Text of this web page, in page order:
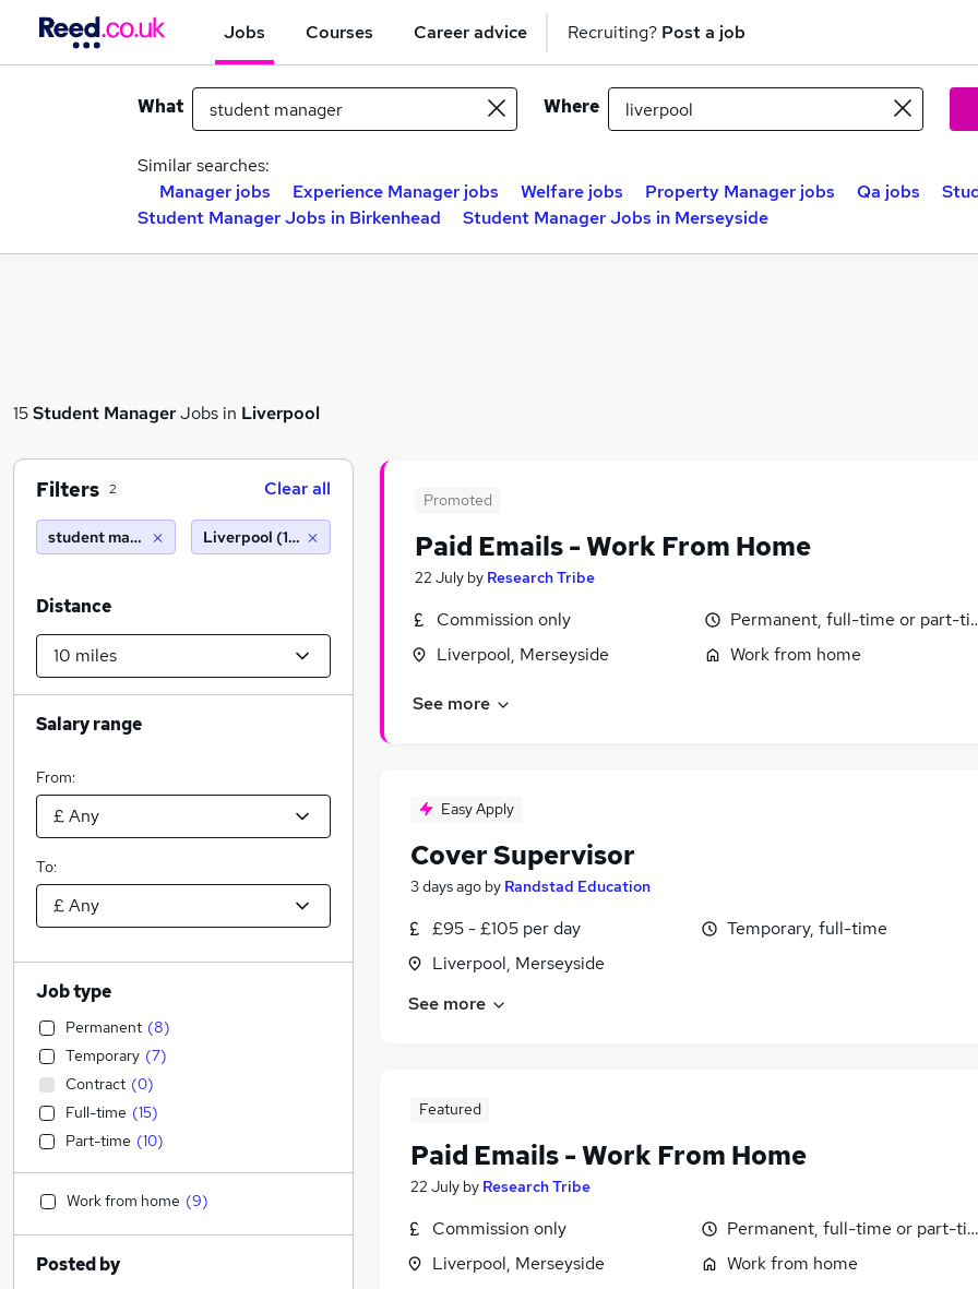
Jobs Courses Career advice Recruiting? Post a job
What Where
Similar searches:
Manager jobs
Experience Manager jobs Welfare jobs Property Manager jobs Qa jobs
Student Manager Jobs in Birkenhead
Student Manager Jobs in Merseyside
15Student ManagerJobs in Liverpool
Promoted
Paid Emails - Work From Home
22 July by Research Tribe
Commission only
Liverpool, Merseyside
Permanent, full-time or part-
Work from home
See more
Easy Apply
Cover Supervisor
3 days ago by Randstad Education
£95 - £105 per day
Liverpool, Merseyside
Temporary, full-time
See more
Featured
Paid Emails - Work From Home
22 July by Research Tribe
Commission only
Liverpool, Merseyside
Permanent, full-time or part-
Work from home
Filters 2 Clear all
student manager Liverpool (10 miles)
Distance
Salary range
From:
To:
Job type
Permanent (8)
Temporary (7)
Contract (0)
Full-time (15)
Part-time (10)
Work from home (9)
Posted by